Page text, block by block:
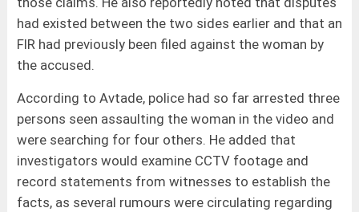
had existed between the two sides earlier and that an
FIR had previously been filed against the woman by
the accused.
According to Avtade, police had so far arrested three
persons seen assaulting the woman in the video and
were searching for four others. He added that
investigators would examine CCTV footage and
record statements from witnesses to establish the
facts, as several rumours were circulating regarding